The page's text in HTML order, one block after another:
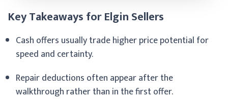
Key Takeaways for Elgin Sellers
Cash offers usually trade higher price potential for
speed and certainty.
Repair deductions often appear after the
walkthrough rather than in the first offer.